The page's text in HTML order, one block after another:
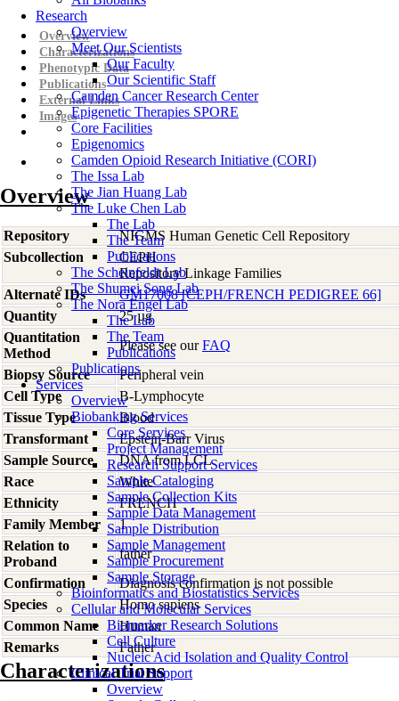
Research
Overview
Meet Our Scientists
Our Faculty
Our Scientific Staff
Camden Cancer Research Center
Epigenetic Therapies SPORE
Core Facilities
Epigenomics
Camden Opioid Research Initiative (CORI)
The Issa Lab
The Jian Huang Lab
The Luke Chen Lab
The Lab
The Team
Publications
The Scheinfeldt Lab
The Shumei Song Lab
The Nora Engel Lab
The Lab
The Team
Publications
Publications
Services
Overview
Biobanking Services
Core Services
Project Management
Research Support Services
Sample Cataloging
Sample Collection Kits
Sample Data Management
Sample Distribution
Sample Management
Sample Procurement
Sample Storage
Bioinformatics and Biostatistics Services
Cellular and Molecular Services
Biomarker Research Solutions
Cell Culture
Nucleic Acid Isolation and Quality Control
Clinical Trial Support
Overview
Overview
Characterizations
Phenotypic Data
Publications
External Links
Images
Overview
Repository
NIGMS Human Genetic Cell Repository
Subcollection
CEPH
Repository Linkage Families
Alternate IDs
GM17008 [CEPH/FRENCH PEDIGREE 66]
Quantity
25 µg
Quantitation
Method
Please see ourFAQ
Biopsy Source
Peripheral vein
Cell Type
B-Lymphocyte
Tissue Type
Blood
Transformant
Epstein-Barr Virus
Sample Source
DNA from LCL
Race
White
Ethnicity
FRENCH
Family Member
1
Relation to
Proband
father
Confirmation
Diagnosis confirmation is not possible
Species
Homo sapiens
Common Name
Human
Remarks
Father
Characterizations